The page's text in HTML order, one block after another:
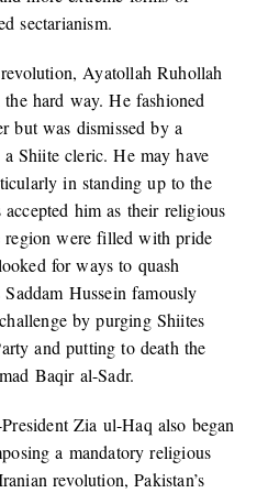
sectarianism.
Ayatollah Ruhollah
hard way. He fashioned
but was dismissed by a
Shiite cleric. He may have
in standing up to the
him as their religious
region were filled with pride
for ways to quash
Hussein famously
by purging Shiites
and putting to death the
Baqir al-Sadr.
Zia ul-Haq also began
a mandatory religious
revolution, Pakistan’s